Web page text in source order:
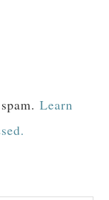
Learn